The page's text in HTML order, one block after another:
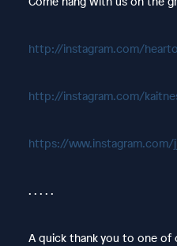
http://instagram.com/
http://instagram.com/
https://
. . . . .
A quick thank you to one of